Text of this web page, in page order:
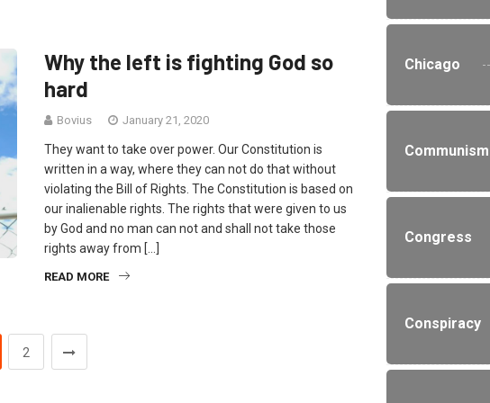
Why the left is fighting God so
hard
Bovius January 21, 2020
They want to take over power. Our Constitution is
written in a way, where they can not do that without
violating the Bill of Rights. The Constitution is based on
our inalienable rights. The rights that were given to us
by God and no man can not and shall not take those
rights away from […]
READ MORE
2
Chicago
Communism
Congress
Conspiracy